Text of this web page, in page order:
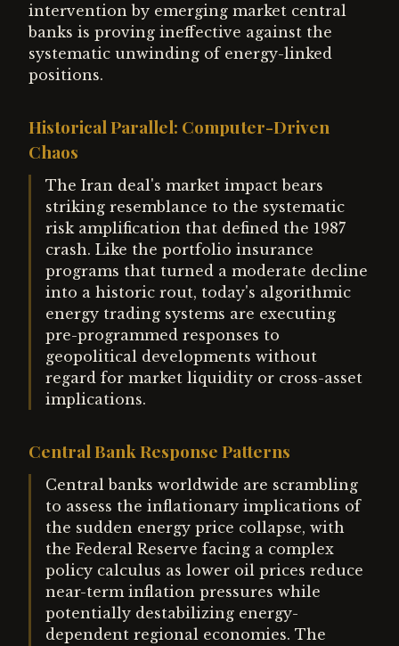
intervention by emerging market central
banks is proving ineffective against the
systematic unwinding of energy-linked
positions.
Historical Parallel: Computer-Driven
Chaos
The Iran deal's market impact bears
striking resemblance to the systematic
risk amplification that defined the 1987
crash. Like the portfolio insurance
programs that turned a moderate decline
into a historic rout, today's algorithmic
energy trading systems are executing
pre-programmed responses to
geopolitical developments without
regard for market liquidity or cross-asset
implications.
Central Bank Response Patterns
Central banks worldwide are scrambling
to assess the inflationary implications of
the sudden energy price collapse, with
the Federal Reserve facing a complex
policy calculus as lower oil prices reduce
near-term inflation pressures while
potentially destabilizing energy-
dependent regional economies. The